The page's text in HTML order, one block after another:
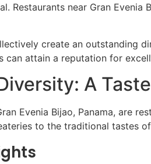
Restaurants near Gran
create an outstanding
can attain a reputation for
A
Evenia Bijao, Panama, are
to the traditional tastes